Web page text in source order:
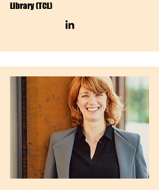
Library (TCL)